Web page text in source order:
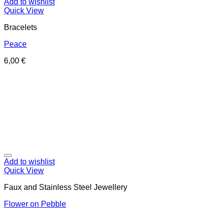
Add to wishlist
Quick View
Bracelets
Peace
6,00 €
Add to wishlist
Quick View
Faux and Stainless Steel Jewellery
Flower on Pebble